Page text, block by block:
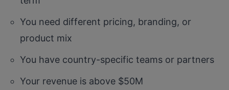
You need different pricing, branding, or
product mix
You have country-specific teams or partners
Your revenue is above $50M